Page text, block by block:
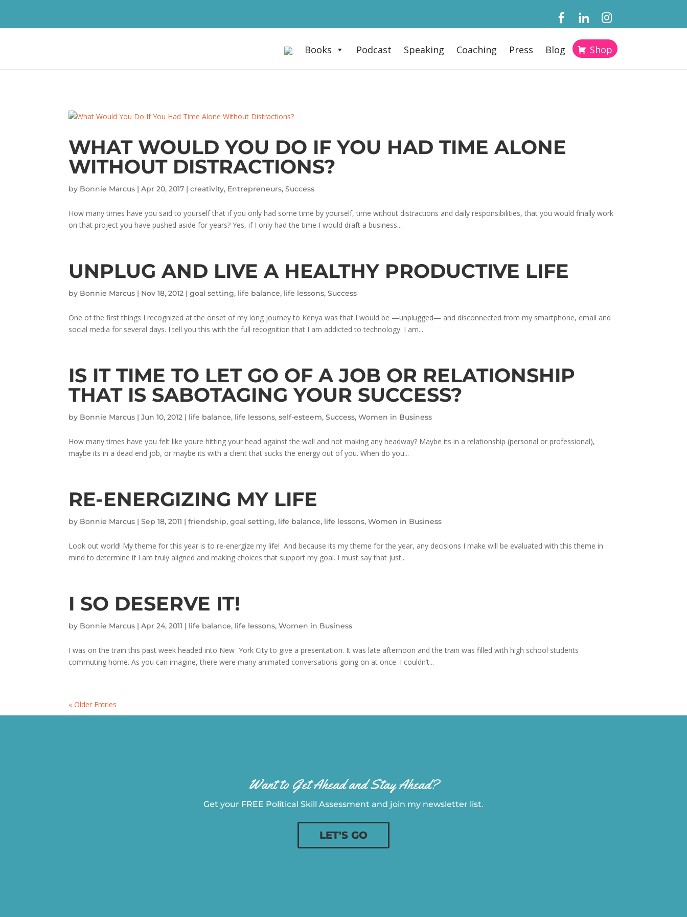
Books Podcast Speaking Coaching Press Blog Shop
WHAT WOULD YOU DO IF YOU HAD TIME ALONE
WITHOUT DISTRACTIONS?
by Bonnie Marcus |Apr 20, 2017 |creativity, Entrepreneurs,Success
How many times have you said to yourself that if you only had some time by yourself, time without distractions and daily responsibilities, that you would finally work
on that project you have pushed aside for years? Yes, if I only had the time I would draft a business...
UNPLUG AND LIVE A HEALTHY PRODUCTIVE LIFE
by Bonnie Marcus | Nov 18, 2012 |goal setting, life balance, life lessons,Success
One of the first things I recognized at the onset of my long journey to Kenya was that I would be —unplugged— and disconnected from my smartphone, email and
social media for several days. I tell you this with the full recognition that I am addicted to technology. I am...
IS IT TIME TO LET GO OF A JOB OR RELATIONSHIP
THAT IS SABOTAGING YOUR SUCCESS?
by Bonnie Marcus |Jun 10, 2012 | life balance, life lessons,self-esteem,Success,Women in Business
How many times have you felt like youre hitting your head against the wall and not making any headway? Maybe its in a relationship (personal or professional),
maybe its in a dead end job, or maybe its with a client that sucks the energy out of you. When do you...
RE-ENERGIZING MY LIFE
by Bonnie Marcus |Sep 18, 2011 |friendship,goal setting, life balance, life lessons,Women in Business
Look out world! My theme for this year is to re-energize my life! And because its my theme for the year, any decisions I make will be evaluated with this theme in
mind to determine if I am truly aligned and making choices that support my goal. I must say that just...
I SO DESERVE IT!
by Bonnie Marcus |Apr 24, 2011 | life balance, life lessons,Women in Business
I was on the train this past week headed into New York City to give a presentation. It was late afternoon and the train was filled with high school students
commuting home. As you can imagine, there were many animated conversations going on at once. I couldn’t...
« Older Entries
Want to Get Ahead and Stay Ahead?
Get your FREE Political Skill Assessment and join my newsletter list.
LET'S GO